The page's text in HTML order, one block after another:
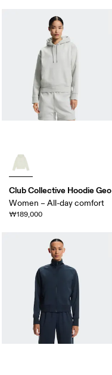
Club Collective Hoodie Geo
Women – All-day comfort
₩189,000